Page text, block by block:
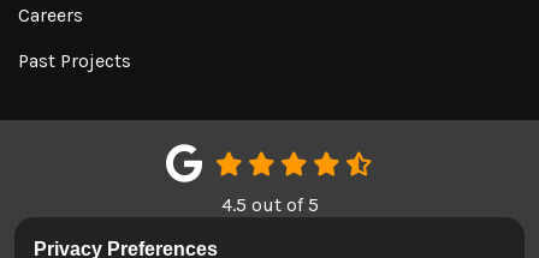
Careers
Past Projects
4.5 out of5
Privacy Preferences